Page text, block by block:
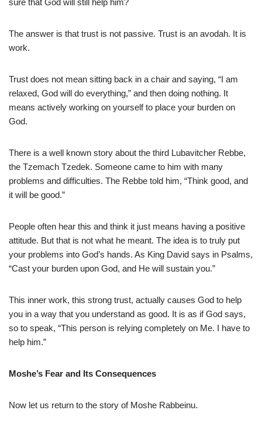
sure that God will still help him?
The answer is that trust is not passive. Trust is an avodah. It is
work.
Trust does not mean sitting back in a chair and saying, “I am
relaxed, God will do everything,” and then doing nothing. It
means actively working on yourself to place your burden on
God.
There is a well known story about the third Lubavitcher Rebbe,
the Tzemach Tzedek. Someone came to him with many
problems and difficulties. The Rebbe told him, “Think good, and
it will be good.”
People often hear this and think it just means having a positive
attitude. But that is not what he meant. The idea is to truly put
your problems into God’s hands. As King David says in Psalms,
“Cast your burden upon God, and He will sustain you.”
This inner work, this strong trust, actually causes God to help
you in a way that you understand as good. It is as if God says,
so to speak, “This person is relying completely on Me. I have to
help him.”
Moshe’s Fear and Its Consequences
Now let us return to the story of Moshe Rabbeinu.